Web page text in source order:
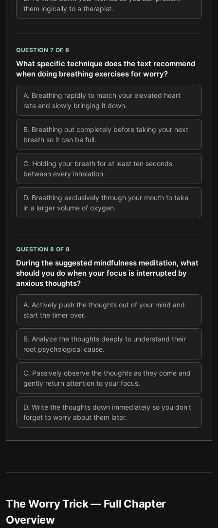
them logically to a therapist.
QUESTION 7 OF 8
What specific technique does the text recommend
when doing breathing exercises for worry?
A. Breathing rapidly to match your elevated heart
rate and slowly bringing it down.
B. Breathing out completely before taking your next
breath so it can be full.
C. Holding your breath for at least ten seconds
between every inhalation.
D. Breathing exclusively through your mouth to take
in a larger volume of oxygen.
QUESTION 8 OF 8
During the suggested mindfulness meditation, what
should you do when your focus is interrupted by
anxious thoughts?
A. Actively push the thoughts out of your mind and
start the timer over.
B. Analyze the thoughts deeply to understand their
root psychological cause.
C. Passively observe the thoughts as they come and
gently return attention to your focus.
D. Write the thoughts down immediately so you don't
forget to worry about them later.
The Worry Trick— Full Chapter
Overview